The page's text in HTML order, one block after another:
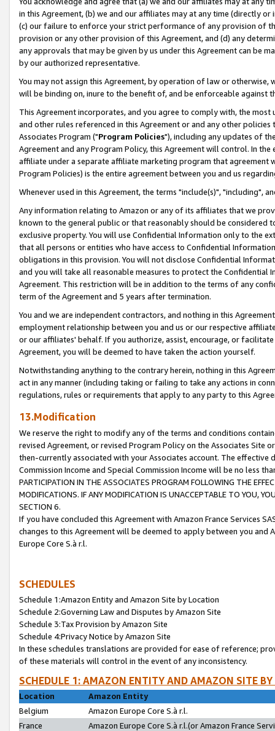
in this Agreement, (b) we and our affiliates may at any time (directly
(c) our failure to enforce your strict performance of any provision of
provision or any other provision of this Agreement, and (d) any
any approvals that may be given by us under this Agreement can be
by our authorized representative.
You may not assign this Agreement, by operation of law or
will be binding on, inure to the benefit of, and be enforceable against
This Agreement incorporates, and you agree to comply with, the
and other rules referenced in this Agreement or and any other
Associates Program ("Program Policies"), including any updates of
Agreement and any Program Policy, this Agreement will control. In
affiliate under a separate affiliate marketing program that agreement
Program Policies) is the entire agreement between you and us
Whenever used in this Agreement, the terms "include(s)", "including",
Any information relating to Amazon or any of its affiliates that we
known to the general public or that reasonably should be considered
exclusive property. You will use Confidential Information only to the
that all persons or entities who have access to Confidential
obligations in this provision. You will not disclose Confidential
and you will take all reasonable measures to protect the Confidential
Agreement. This restriction will be in addition to the terms of any
term of the Agreement and 5 years after termination.
You and we are independent contractors, and nothing in this
employment relationship between you and us or our respective
or our affiliates' behalf. If you authorize, assist, encourage, or
Agreement, you will be deemed to have taken the action yourself.
Notwithstanding anything to the contrary herein, nothing in this
act in any manner (including taking or failing to take any actions in
regulations, rules or requirements that apply to any party to this
13.Modification
We reserve the right to modify any of the terms and conditions
revised Agreement, or revised Program Policy on the Associates
then-currently associated with your Associates account. The
Commission Income and Special Commission Income will be no less
PARTICIPATION IN THE ASSOCIATES PROGRAM FOLLOWING THE
MODIFICATIONS. IF ANY MODIFICATION IS UNACCEPTABLE TO YOU,
SECTION 6.
If you have concluded this Agreement with Amazon France Services
changes to this Agreement will be deemed to apply between you and
Europe Core S.à r.l.
SCHEDULES
Schedule 1:Amazon Entity and Amazon Site by Location
Schedule 2:Governing Law and Disputes by Amazon Site
Schedule 3:Tax Provision by Amazon Site
Schedule 4:Privacy Notice by Amazon Site
In these schedules translations are provided for ease of reference;
of these materials will control in the event of any inconsistency.
SCHEDULE 1: AMAZON ENTITY AND AMAZON SITE
Location
Amazon Entity
Belgium
Amazon Europe Core S.à r.l.
France
Amazon Europe Core S.à r.l.(or Amazon France